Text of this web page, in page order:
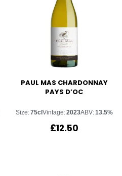
PAUL MAS CHARDONNAY
PAYS D’OC
Size:75cl Vintage:2023ABV:13.5%
£12.50